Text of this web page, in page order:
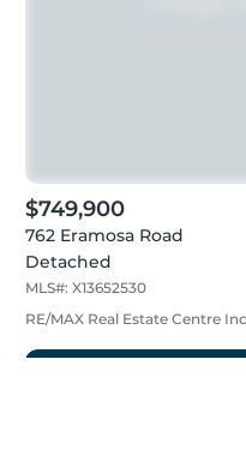
$749,900
762 Eramosa Road
Detached
MLS#: X13652530
RE/MAX Real Estate Centre Inc